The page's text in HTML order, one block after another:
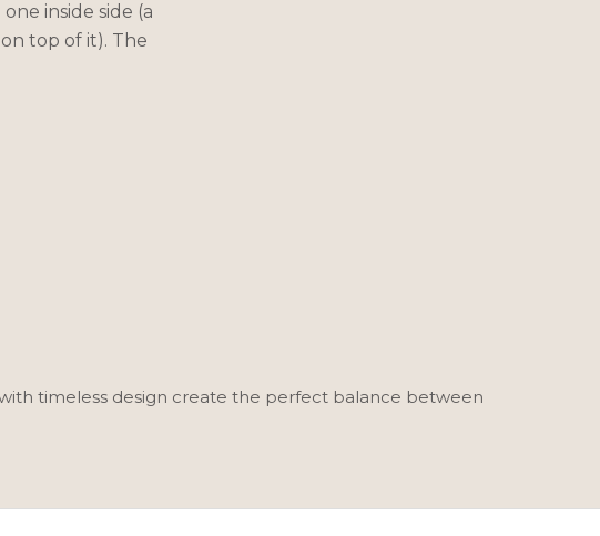
inside side (a
top of it). The
timeless design create the perfect balance between